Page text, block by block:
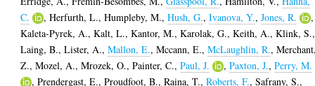
C.
,Herfurth, L.,Humpleby, M.,Hush, G.,Ivanova, Y.,Jones, R.
,
Kaleta-Pyrek, A.,Kalt, L.,Kantor, M.,Karolak, G.,Keith, A.,Klink, S.,
Laing, B.,Lister, A.,Mallon, E.,Mccann, E.,McLaughlin, R.,
Z.,Mozel, A.,Mrozek, O.,Painter, C.,Paul, J. ,Paxton, J.,Perry, M.
,Prendergast, E.,Proudfoot, B.,Raina, T.,Roberts, F.,Safrany, S.,